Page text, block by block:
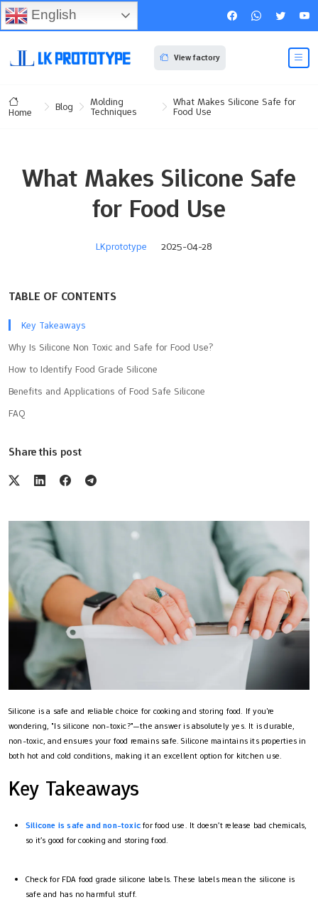
View factory
Home Blog Molding
Techniques
What Makes Silicone Safe for
Food Use
What Makes Silicone Safe
for Food Use
LKprototype 2025-04-28
TABLE OF CONTENTS
Key Takeaways
Why Is Silicone Non Toxic and Safe for Food Use?
How to Identify Food Grade Silicone
Benefits and Applications of Food Safe Silicone
FAQ
Share this post
Silicone is a safe and reliable choice for cooking and storing food. If you're
wondering, "Is silicone non-toxic?"—the answer is absolutely yes. It is durable,
non-toxic, and ensures your food remains safe. Silicone maintains its properties in
both hot and cold conditions, making it an excellent option for kitchen use.
Key Takeaways
Silicone is safe and non-toxicfor food use. It doesn’t release bad chemicals,
so it’s good for cooking and storing food.
Check for FDA food grade silicone labels. These labels mean the silicone is
safe and has no harmful stuff.
English